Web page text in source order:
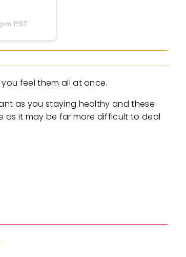
PST
feel them all at once.
as you staying healthy and these
as it may be far more difficult to deal